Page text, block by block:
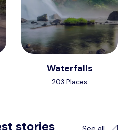
Waterfalls
203 Places
stories